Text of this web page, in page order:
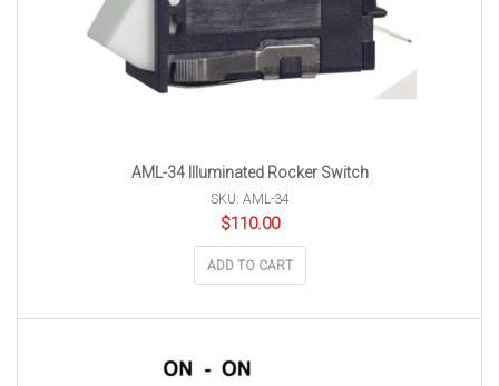
AML-34 Illuminated Rocker Switch
SKU: AML-34
$110.00
ADD TO CART